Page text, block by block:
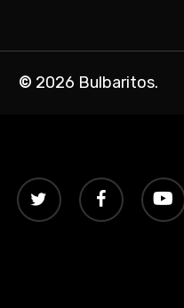
© 2026 Bulbaritos.
twitter facebook youtube